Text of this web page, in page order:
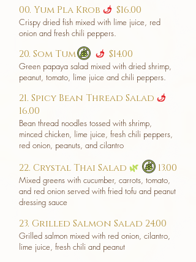
00. Yum Pla Krob u $16.00
Crispy dried fish mixed with lime juice, red
onion and fresh chili peppers.
20. Som Tum u $14.00
Green papaya salad mixed with dried shrimp,
peanut, tomato, lime juice and chili peppers.
21. Spicy Bean Thread Salad u
16.00
Bean thread noodles tossed with shrimp,
minced chicken, lime juice, fresh chili peppers,
red onion, peanuts, and cilantro
22. Crystal Thai Salad 🌿13.00
Mixed greens with cucumber, carrots, tomato,
and red onion served with fried tofu and peanut
dressing sauce
23. Grilled Salmon Salad 24.00
Grilled salmon mixed with red onion, cilantro,
lime juice, fresh chili and peanut